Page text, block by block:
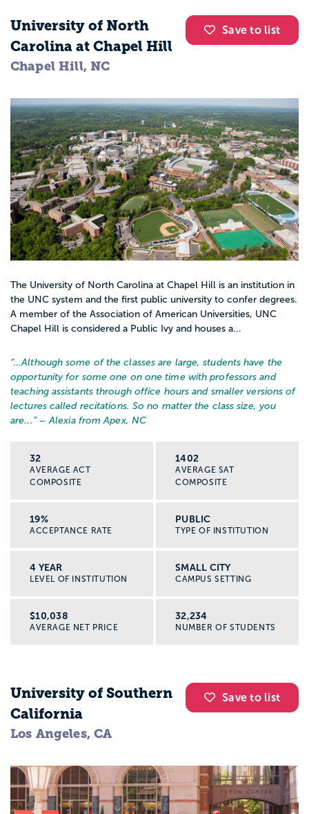
Save to list
University of North
Carolina at Chapel Hill
Chapel Hill, NC
The University of North Carolina at Chapel Hill is an institution in
the UNC system and the first public university to confer degrees.
A member of the Association of American Universities, UNC
Chapel Hill is considered a Public Ivy and houses a...
“…Although some of the classes are large, students have the
opportunity for some one on one time with professors and
teaching assistants through office hours and smaller versions of
lectures called recitations. So no matter the class size, you
are... ” – Alexia from Apex, NC
32
AVERAGE ACT
COMPOSITE
1402
AVERAGE SAT
COMPOSITE
19%
ACCEPTANCE RATE
PUBLIC
TYPE OF INSTITUTION
4 YEAR
LEVEL OF INSTITUTION
SMALL CITY
CAMPUS SETTING
$10,038
AVERAGE NET PRICE
32,234
NUMBER OF STUDENTS
Save to list
University of Southern
California
Los Angeles, CA